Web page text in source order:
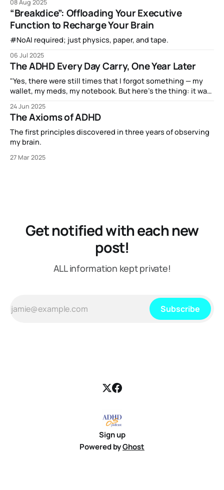
before… (Cue theremin and whooshing spaceship noises!)
08 Aug 2025
“Breakdice”: Offloading Your Executive
Function to Recharge Your Brain
#NoAI required; just physics, paper, and tape.
06 Jul 2025
The ADHD Every Day Carry, One Year Later
"Yes, there were still times that I forgot something — my
wallet, my meds, my notebook. But here’s the thing: it was
that holds my EDC."
24 Jun 2025
The Axioms of ADHD
The first principles discovered in three years of observing
my brain.
27 Mar 2025
Get notified with each new
post!
ALL information kept private!
Subscribe
Sign up
Powered byGhost